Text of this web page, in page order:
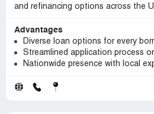
and refinancing options across the
Advantages
Diverse loan options for every
Streamlined application process
Nationwide presence with local